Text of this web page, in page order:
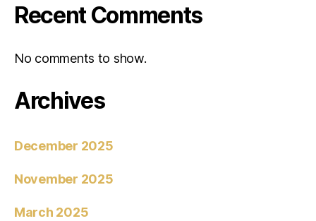
Recent Comments
No comments to show.
Archives
December 2025
November 2025
March 2025